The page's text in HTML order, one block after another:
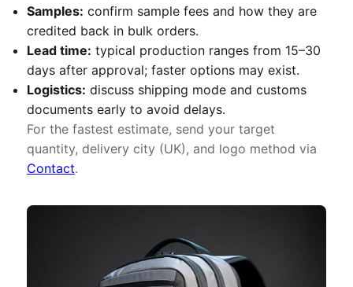
Samples: confirm sample fees and how they are
credited back in bulk orders.
Lead time: typical production ranges from 15–30
days after approval; faster options may exist.
Logistics: discuss shipping mode and customs
documents early to avoid delays.
For the fastest estimate, send your target
quantity, delivery city (UK), and logo method via
Contact.